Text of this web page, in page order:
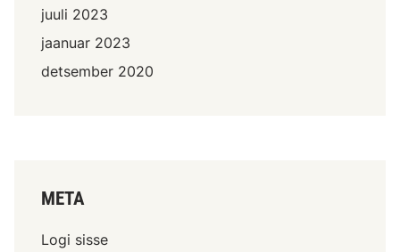
juuli 2023
jaanuar 2023
detsember 2020
META
Logi sisse